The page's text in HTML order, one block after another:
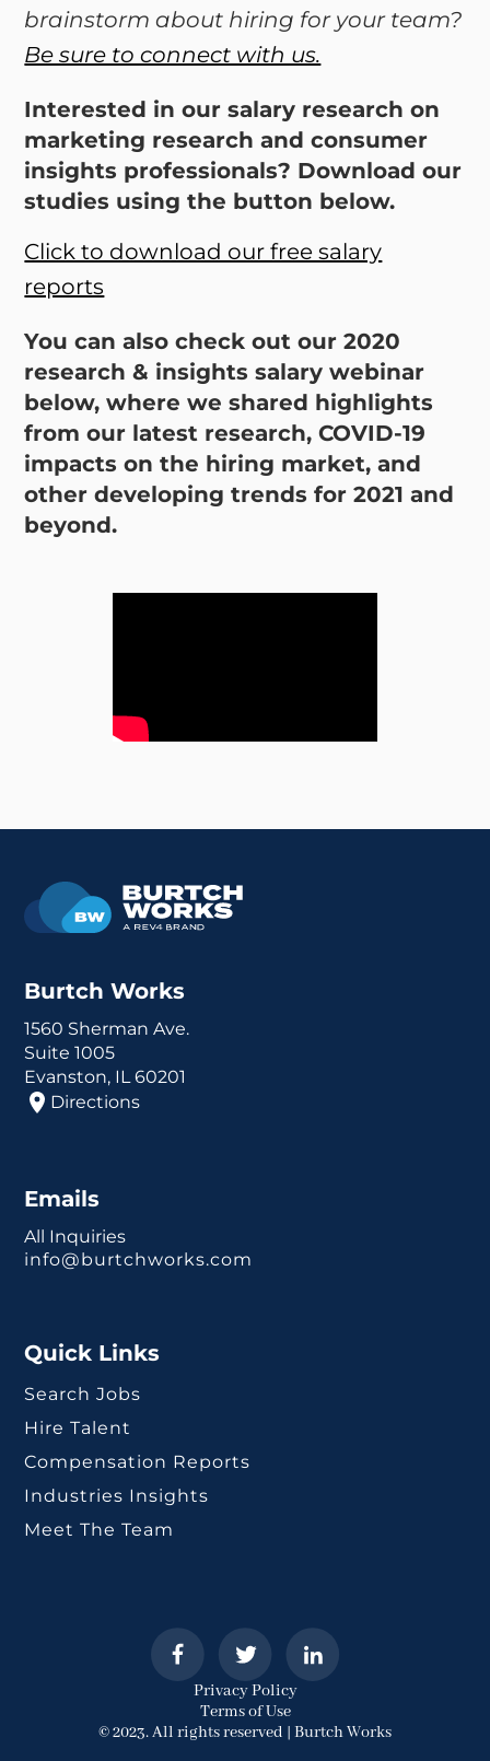
brainstorm about hiring for your team?
Be sure to connect with us.
Interested in our salary research on
marketing research and consumer
insights professionals? Download our
studies using the button below.
Click to download our free salary
reports
You can also check out our 2020
research & insights salary webinar
below, where we shared highlights
from our latest research, COVID-19
impacts on the hiring market, and
other developing trends for 2021 and
beyond.
Burtch Works
1560 Sherman Ave.
Suite 1005
Evanston, IL 60201
Directions
Emails
All Inquiries
info@burtchworks.com
Quick Links
Search Jobs
Hire Talent
Compensation Reports
Industries Insights
Meet The Team
© 2023. All rights reserved | Burtch Works
Privacy Policy
Terms of Use